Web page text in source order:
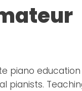
piano education
pianists.